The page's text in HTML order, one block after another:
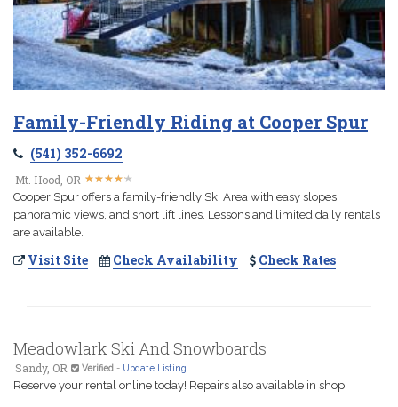
Family-Friendly Riding at Cooper Spur
(541) 352-6692
Mt. Hood, OR ★★★★★
★★★★★
Cooper Spur offers a family-friendly Ski Area with easy slopes,
panoramic views, and short lift lines. Lessons and limited daily rentals
are available.
Visit Site Check Availability Check Rates
Meadowlark Ski And Snowboards
Sandy, OR Verified - Update Listing
Reserve your rental online today! Repairs also available in shop.